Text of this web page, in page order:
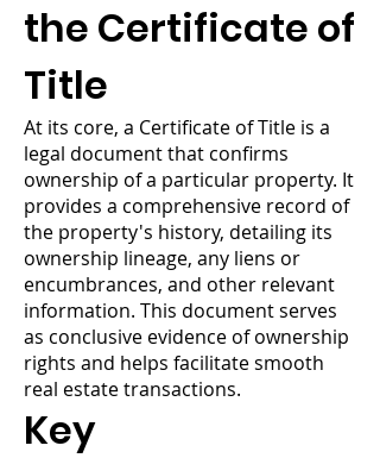
the Certificate of
Title
At its core, a Certificate of Title is a
legal document that confirms
ownership of a particular property. It
provides a comprehensive record of
the property's history, detailing its
ownership lineage, any liens or
encumbrances, and other relevant
information. This document serves
as conclusive evidence of ownership
rights and helps facilitate smooth
real estate transactions.
Key